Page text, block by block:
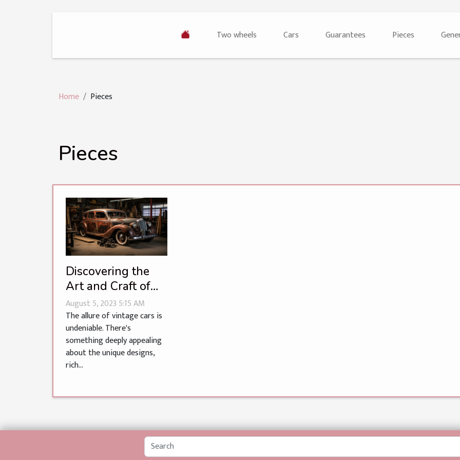
Two wheels Cars Guarantees Pieces
Home Pieces
Pieces
Discovering the
Art and Craft of
Vintage Car
Restoration
August 5, 2023 5:15 AM
The allure of vintage cars is
undeniable. There's
something deeply appealing
about the unique designs,
rich...